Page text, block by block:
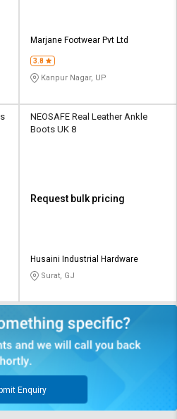
Marjane Footwear Pvt Ltd
3.8
Kanpur Nagar, UP
NEOSAFE Real Leather Ankle
Boots UK 8
Request bulk pricing
Husaini Industrial Hardware
Surat, GJ
Enquiry